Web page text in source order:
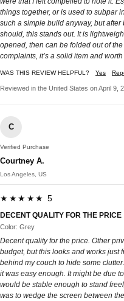
things together, or is used to subpar
such a simple build anyway, but
should, this stands out. It is
opened, then can be folded out of
complaints, it’s a solid item and worth
WAS THIS REVIEW HELPFUL? Yes
Reviewed in the United States on April 9,
C
Verified Purchase
Courtney A.
Los Angeles, US
★★★★★ 5
DECENT QUALITY FOR THE PRICE
Color: Grey
Decent quality for the price. Other
budget, but this looks and works just
behind my couch to hide some
it was easy enough. It might be due
would be stable enough to stand
was to wedge the screen between